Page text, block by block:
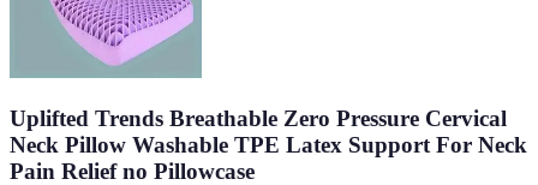
Uplifted Trends Breathable Zero Pressure Cervical
Neck Pillow Washable TPE Latex Support For Neck
Pain Relief no Pillowcase